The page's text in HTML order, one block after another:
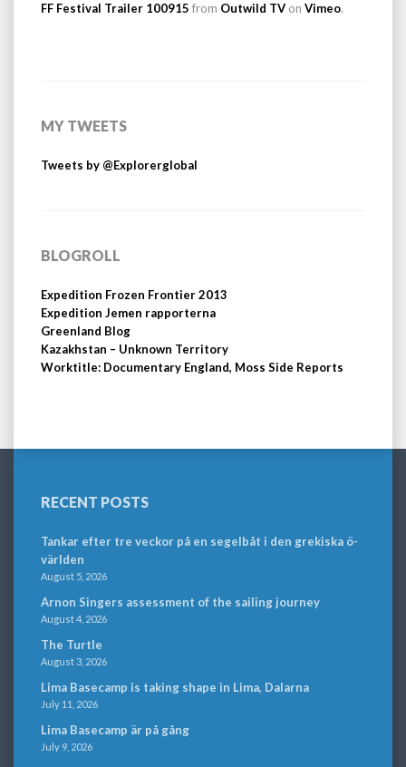
FF Festival Trailer 100915 from Outwild TV on Vimeo.
MY TWEETS
Tweets by @Explorerglobal
BLOGROLL
Expedition Frozen Frontier 2013
Expedition Jemen rapporterna
Greenland Blog
Kazakhstan – Unknown Territory
Worktitle: Documentary England, Moss Side Reports
RECENT POSTS
Tankar efter tre veckor på en segelbåt i den grekiska ö-
världen
August 5, 2026
Arnon Singers assessment of the sailing journey
August 4, 2026
The Turtle
August 3, 2026
Lima Basecamp is taking shape in Lima, Dalarna
July 11, 2026
Lima Basecamp är på gång
July 9, 2026